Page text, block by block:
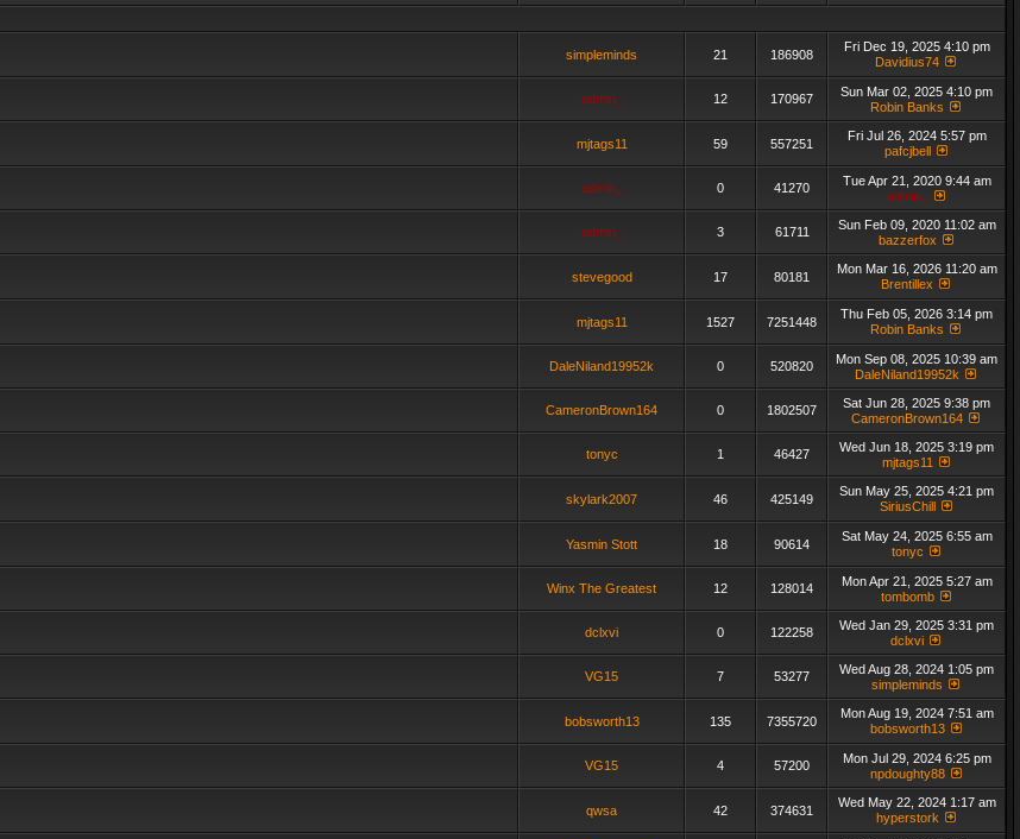
simpleminds 21 186908
Fri Dec 19, 2025 4:10 pm
Davidius74
admin_ 12 170967
Sun Mar 02, 2025 4:10 pm
Robin Banks
mjtags11 59 557251
Fri Jul 26, 2024 5:57 pm
pafcjbell
admin_ 0 41270
Tue Apr 21, 2020 9:44 am
admin_
admin_ 3 61711
Sun Feb 09, 2020 11:02 am
bazzerfox
stevegood 17 80181
Mon Mar 16, 2026 11:20 am
Brentillex
mjtags11 1527 7251448
Thu Feb 05, 2026 3:14 pm
Robin Banks
DaleNiland19952k 0 520820
Mon Sep 08, 2025 10:39 am
DaleNiland19952k
CameronBrown164 0 1802507
Sat Jun 28, 2025 9:38 pm
CameronBrown164
tonyc 1 46427
Wed Jun 18, 2025 3:19 pm
mjtags11
skylark2007 46 425149
Sun May 25, 2025 4:21 pm
SiriusChill
Yasmin Stott 18 90614
Sat May 24, 2025 6:55 am
tonyc
Winx The Greatest 12 128014
Mon Apr 21, 2025 5:27 am
tombomb
dclxvi 0 122258
Wed Jan 29, 2025 3:31 pm
dclxvi
VG15 7 53277
Wed Aug 28, 2024 1:05 pm
simpleminds
bobsworth13 135 7355720
Mon Aug 19, 2024 7:51 am
bobsworth13
VG15 4 57200
Mon Jul 29, 2024 6:25 pm
npdoughty88
qwsa 42 374631
Wed May 22, 2024 1:17 am
hyperstork